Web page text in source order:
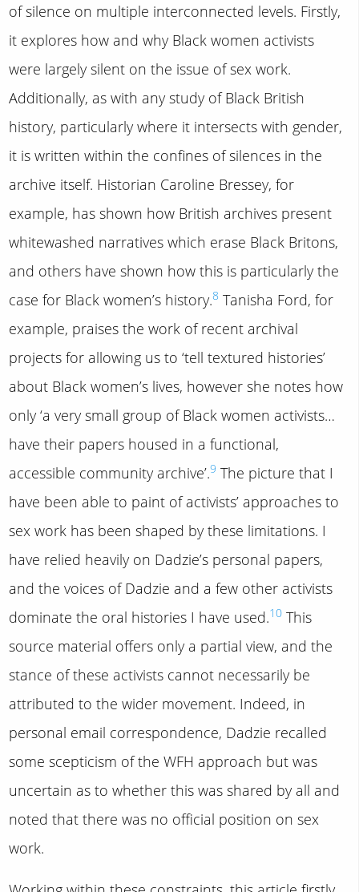
of silence on multiple interconnected levels. Firstly,
it explores how and why Black women activists
were largely silent on the issue of sex work.
Additionally, as with any study of Black British
history, particularly where it intersects with gender,
it is written within the confines of silences in the
archive itself. Historian Caroline Bressey, for
example, has shown how British archives present
whitewashed narratives which erase Black Britons,
and others have shown how this is particularly the
case for Black women’s history.8 Tanisha Ford, for
example, praises the work of recent archival
projects for allowing us to ‘tell textured histories’
about Black women’s lives, however she notes how
only ‘a very small group of Black women activists…
have their papers housed in a functional,
accessible community archive’.9 The picture that I
have been able to paint of activists’ approaches to
sex work has been shaped by these limitations. I
have relied heavily on Dadzie’s personal papers,
and the voices of Dadzie and a few other activists
dominate the oral histories I have used.10 This
source material offers only a partial view, and the
stance of these activists cannot necessarily be
attributed to the wider movement. Indeed, in
personal email correspondence, Dadzie recalled
some scepticism of the WFH approach but was
uncertain as to whether this was shared by all and
noted that there was no official position on sex
work.